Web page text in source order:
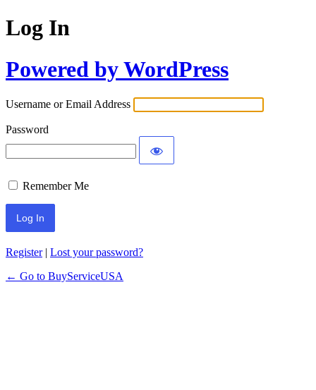
Log In
Powered by WordPress
Username or Email Address
Password
Remember Me
Register| Lost your password?
← Go to BuyServiceUSA